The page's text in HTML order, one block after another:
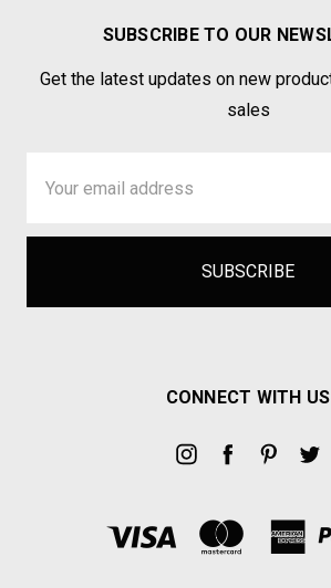
SUBSCRIBE TO OUR
Get the latest updates on new
sales
Address
CONNECT WITH US